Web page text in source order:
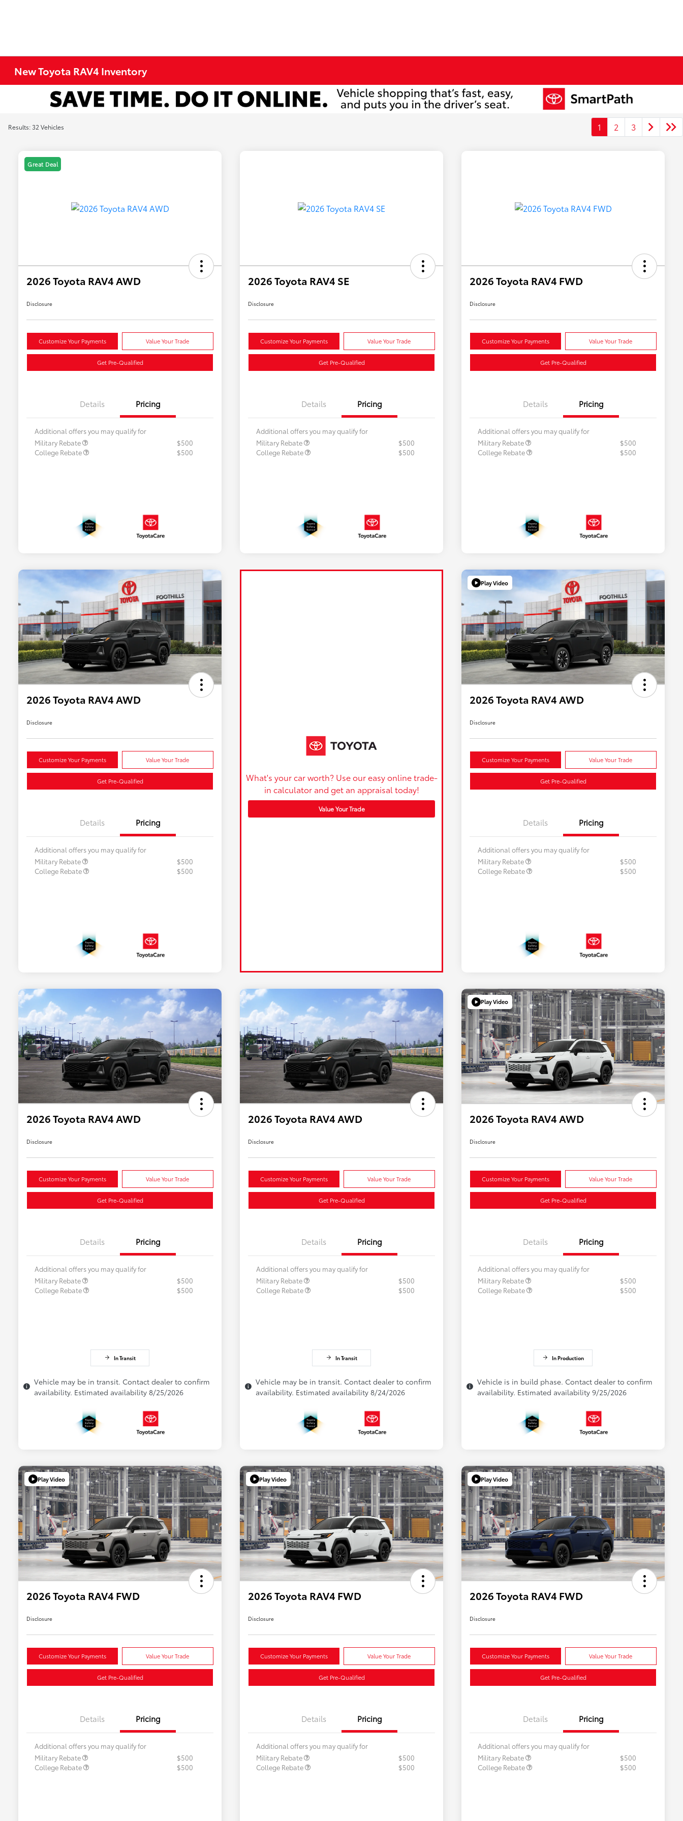
New Toyota RAV4 Inventory
Results: 32 Vehicles 1 2 3
Great Deal
2026 Toyota RAV4 AWD
Disclosure
Customize Your Payments Value Your Trade
Get Pre-Qualified
Details Pricing
Additional offers you may qualify for
Military Rebate
$500
College Rebate
$500
2026 Toyota RAV4 SE
Disclosure
Customize Your Payments Value Your Trade
Get Pre-Qualified
Details Pricing
Additional offers you may qualify for
Military Rebate
$500
College Rebate
$500
2026 Toyota RAV4 FWD
Disclosure
Customize Your Payments Value Your Trade
Get Pre-Qualified
Details Pricing
Additional offers you may qualify for
Military Rebate
$500
College Rebate
$500
2026 Toyota RAV4 AWD
Disclosure
Customize Your Payments Value Your Trade
Get Pre-Qualified
Details Pricing
Additional offers you may qualify for
Military Rebate
$500
College Rebate
$500
What's your car worth? Use our easy online trade-
in calculator and get an appraisal today!
Value Your Trade
Play Video
2026 Toyota RAV4 AWD
Disclosure
Customize Your Payments Value Your Trade
Get Pre-Qualified
Details Pricing
Additional offers you may qualify for
Military Rebate
$500
College Rebate
$500
2026 Toyota RAV4 AWD
Disclosure
Customize Your Payments Value Your Trade
Get Pre-Qualified
Details Pricing
Additional offers you may qualify for
Military Rebate
$500
College Rebate
$500
In Transit
Vehicle may be in transit. Contact dealer to confirm
availability. Estimated availability 8/25/2026
2026 Toyota RAV4 AWD
Disclosure
Customize Your Payments Value Your Trade
Get Pre-Qualified
Details Pricing
Additional offers you may qualify for
Military Rebate
$500
College Rebate
$500
In Transit
Vehicle may be in transit. Contact dealer to confirm
availability. Estimated availability 8/24/2026
Play Video
2026 Toyota RAV4 AWD
Disclosure
Customize Your Payments Value Your Trade
Get Pre-Qualified
Details Pricing
Additional offers you may qualify for
Military Rebate
$500
College Rebate
$500
In Production
Vehicle is in build phase. Contact dealer to confirm
availability. Estimated availability 9/25/2026
Play Video
2026 Toyota RAV4 FWD
Disclosure
Customize Your Payments Value Your Trade
Get Pre-Qualified
Details Pricing
Additional offers you may qualify for
Military Rebate
$500
College Rebate
$500
Play Video
2026 Toyota RAV4 FWD
Disclosure
Customize Your Payments Value Your Trade
Get Pre-Qualified
Details Pricing
Additional offers you may qualify for
Military Rebate
$500
College Rebate
$500
Play Video
2026 Toyota RAV4 FWD
Disclosure
Customize Your Payments Value Your Trade
Get Pre-Qualified
Details Pricing
Additional offers you may qualify for
Military Rebate
$500
College Rebate
$500